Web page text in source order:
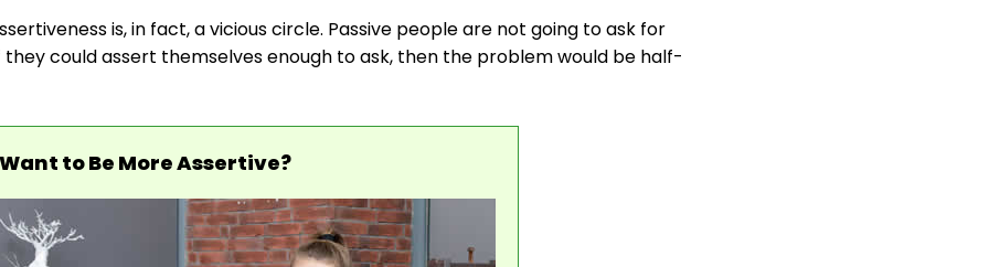
is, in fact, a vicious circle. Passive people are not going to ask for
they could assert themselves enough to ask, then the problem would be half-
Want to Be More Assertive?